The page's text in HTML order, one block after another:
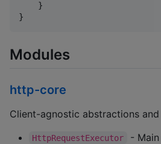
    }
}
Modules
http-core
Client-agnostic abstractions
HttpRequestExecutor
-